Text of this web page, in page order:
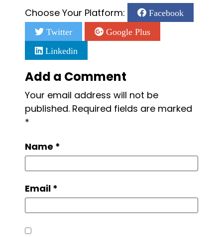
Choose Your Platform: Facebook
Twitter Google Plus
Linkedin
Add a Comment
Your email address will not be
published. Required fields are marked
*
Name *
Email *